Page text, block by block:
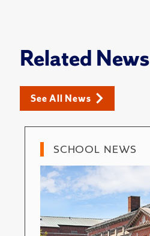
Related News
See All News
SCHOOL NEWS